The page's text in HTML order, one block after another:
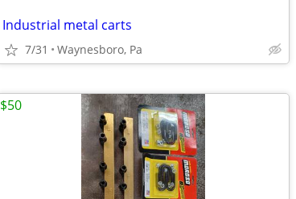
Industrial metal carts
7/31 Waynesboro, Pa
$50